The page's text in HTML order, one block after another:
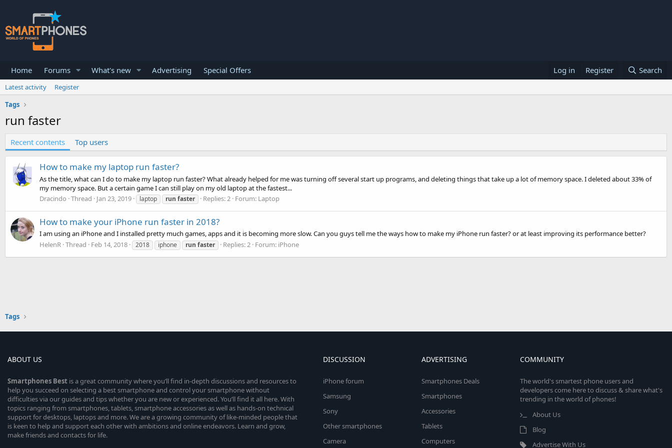
Home Forums What's new Advertising Special Offers Log in Register Search
Latest activity
Register
Tags
run faster
Recent contents Top users
How to make my laptop run faster?
As the title, what can I do to make my laptop run faster? What already helped for me was turning off several start up programs, and deleting things that take up a lot of memory space. I deleted about 33% of
my memory space. But a certain game I can still play on my old laptop at the fastest...
Dracindo Thread Jan 23, 2019 laptop run faster Replies: 2 Forum: Laptop
How to make your iPhone run faster in 2018?
I am using an iPhone and I installed pretty much games, apps and it is becoming more slow. Can you guys tell me the ways how to make my iPhone run faster? or at least improving its performance better?
HelenR Thread Feb 14, 2018 2018 iphone run faster Replies: 2 Forum: iPhone
Tags
ABOUT US
Smartphones Best is a great community where you’ll find in-depth discussions and resources to
help you succeed on selecting a best smartphone and control your smartphone without
difficulties via our guides and tips whether you are new or experienced. You’ll find it all here. With
topics ranging from smartphones, tablets, smartphone accessories as well as hands-on technical
support for desktops, laptops and more. We are a growing community of like-minded people that
is keen to help and support each other with ambitions and online endeavors. Learn and grow,
make friends and contacts for life.
DISCUSSION
iPhone forum
Samsung
Sony
Other smartphones
Camera
ADVERTISING
Smartphones Deals
Smartphones
Accessories
Tablets
Computers
COMMUNITY
The world's smartest phone users and
developers come here to discuss & share what's
trending in the world of phones!
About Us
Blog
Advertise With Us